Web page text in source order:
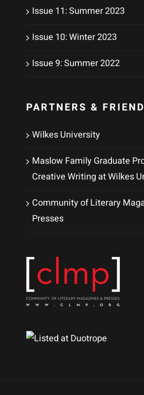
Issue 11: Summer 2023
Issue 10: Winter 2023
Issue 9: Summer 2022
PARTNERS &
Wilkes University
Maslow Family Graduate
Creative Writing at Wilkes
Community of Literary
Presses